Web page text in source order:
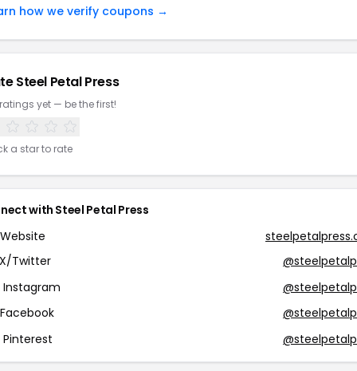
how we verify coupons →
Steel Petal Press
yet — be the first!
a star to rate
with Steel Petal Press
Website
X/Twitter
Instagram
Facebook
Pinterest